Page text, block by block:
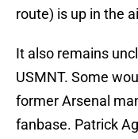
route) is up in the
It also remains
USMNT. Some
former Arsenal
fanbase. Patrick